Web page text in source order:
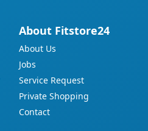
About Fitstore24
About Us
Jobs
Service Request
Private Shopping
Contact